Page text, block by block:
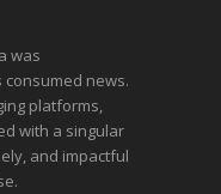
was
news.
platforms,
with a singular
and impactful